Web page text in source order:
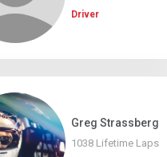
Driver
Greg Strassberg
1038 Lifetime Laps